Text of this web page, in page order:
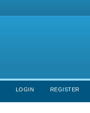
LOGIN REGISTER